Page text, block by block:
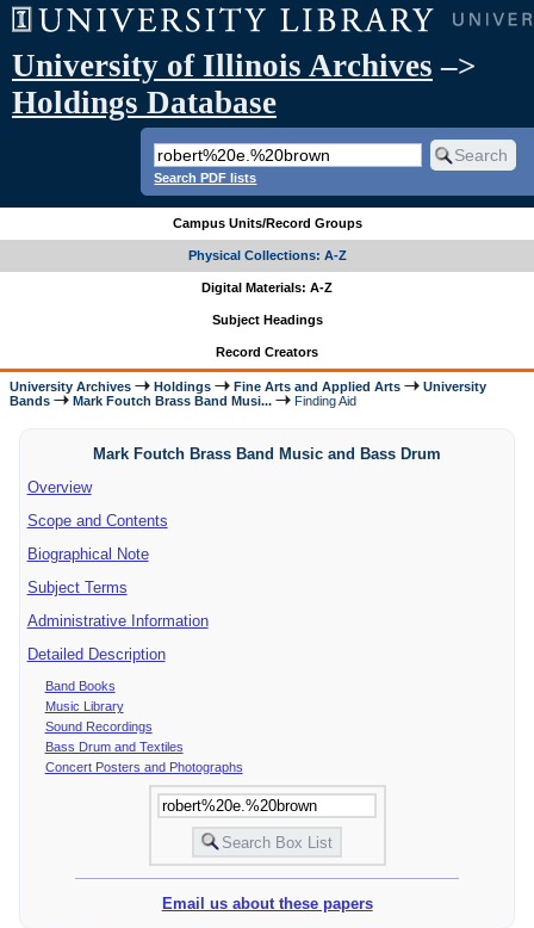
University of Illinois Archives –>
Holdings Database
Search PDF lists
Campus Units/Record Groups
Physical Collections: A-Z
Digital Materials: A-Z
Subject Headings
Record Creators
University Archives Holdings Fine Arts and Applied Arts
University
Bands
Mark Foutch Brass Band Musi... Finding Aid
Mark Foutch Brass Band Music and Bass Drum
Overview
Scope and Contents
Biographical Note
Subject Terms
Administrative Information
Detailed Description
Band Books
Music Library
Sound Recordings
Bass Drum and Textiles
Concert Posters and Photographs
Email us about these papers